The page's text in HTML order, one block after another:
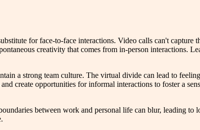
for face-to-face interactions. Video calls can't capture
creativity that comes from in-person interactions.
a strong team culture. The virtual divide can lead to
create opportunities for informal interactions to foster a
between work and personal life can blur, leading to